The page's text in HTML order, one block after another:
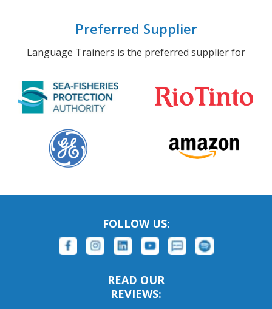
Preferred Supplier
Language Trainers is the preferred supplier for
FOLLOW US:
READ OUR
REVIEWS: